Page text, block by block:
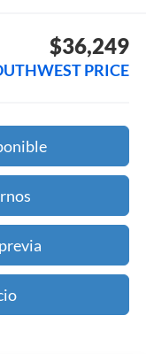
$36,249
PRICE